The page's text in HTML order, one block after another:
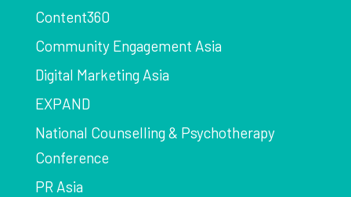
Content360
Community Engagement Asia
Digital Marketing Asia
EXPAND
National Counselling & Psychotherapy
Conference
PR Asia